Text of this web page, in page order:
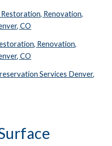
Renovation,
CO
Renovation,
CO
Services Denver,